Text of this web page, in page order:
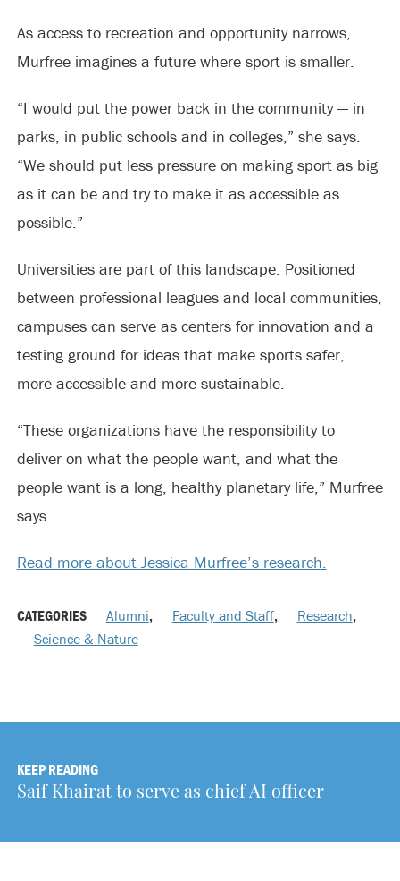
As access to recreation and opportunity narrows,
Murfree imagines a future where sport is smaller.
“I would put the power back in the community — in
parks, in public schools and in colleges,” she says.
“We should put less pressure on making sport as big
as it can be and try to make it as accessible as
possible.”
Universities are part of this landscape. Positioned
between professional leagues and local communities,
campuses can serve as centers for innovation and a
testing ground for ideas that make sports safer,
more accessible and more sustainable.
“These organizations have the responsibility to
deliver on what the people want, and what the
people want is a long, healthy planetary life,” Murfree
says.
Read more about Jessica Murfree’s research.
CATEGORIES Alumni, Faculty and Staff, Research,
Science & Nature
KEEP READING
Saif Khairat to serve as chief AI officer